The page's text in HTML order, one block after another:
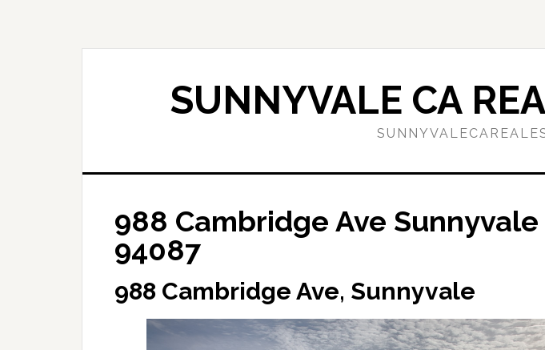
SUNNYVALE CA
988 Cambridge Ave Sunnyvale
94087
988 Cambridge Ave, Sunnyvale